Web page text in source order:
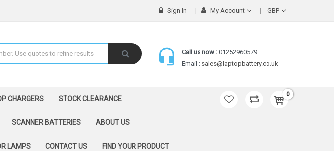
Sign In My Account GBP
Call us now : 01252960579
Email : sales@laptopbattery.co.uk
CHARGERS STOCK CLEARANCE
SCANNER BATTERIES ABOUT US
LAMPS CONTACT US FIND YOUR PRODUCT
0